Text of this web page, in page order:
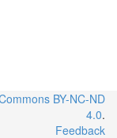
BY-NC-ND
4.0.
Feedback